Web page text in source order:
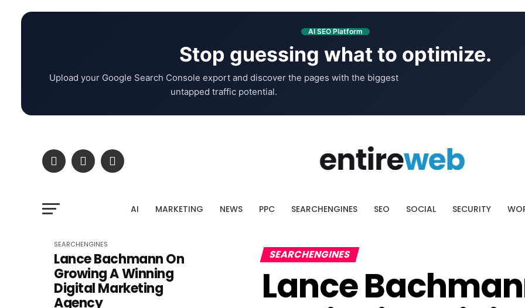
AI SEO Platform
Stop guessing what to optimize.
Upload your Google Search Console export and discover the pages with the biggest
untapped traffic potential.
AI MARKETING NEWS PPC SEARCHENGINES SEO SOCIAL SECURITY
SEARCHENGINES
Lance Bachmann On
Growing A Winning
Digital Marketing
Agency
SEARCHENGINES
Lance